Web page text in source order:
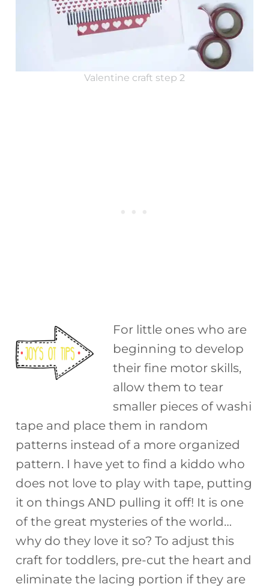
Valentine craft step 2
For little ones who are
beginning to develop
their fine motor skills,
allow them to tear
smaller pieces of washi
tape and place them in random
patterns instead of a more organized
pattern. I have yet to find a kiddo who
does not love to play with tape, putting
it on things AND pulling it off! It is one
of the great mysteries of the world…
why do they love it so? To adjust this
craft for toddlers, pre-cut the heart and
eliminate the lacing portion if they are